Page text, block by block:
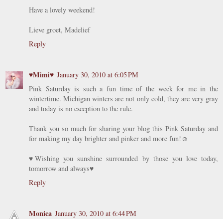
Have a lovely weekend!
Lieve groet, Madelief
Reply
♥Mimi♥ January 30, 2010 at 6:05 PM
Pink Saturday is such a fun time of the week for me in the
wintertime. Michigan winters are not only cold, they are very gray
and today is no exception to the rule.
Thank you so much for sharing your blog this Pink Saturday and
for making my day brighter and pinker and more fun!☺
♥Wishing you sunshine surrounded by those you love today,
tomorrow and always♥
Reply
Monica January 30, 2010 at 6:44 PM